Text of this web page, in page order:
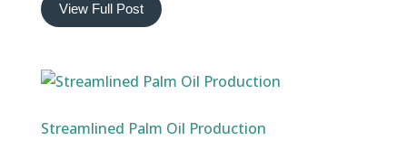
View Full Post
Streamlined Palm Oil Production